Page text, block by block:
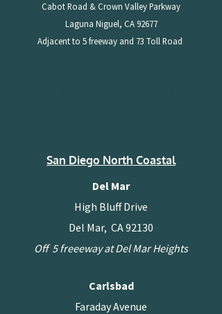
Cabot Road & Crown Valley Parkway
Laguna Niguel, CA 92677
Adjacent to 5 freeway and 73 Toll Road
San Diego North Coastal
Del Mar
High Bluff Drive
Del Mar, CA 92130
Off 5 freeeway at Del Mar Heights
Carlsbad
Faraday Avenue